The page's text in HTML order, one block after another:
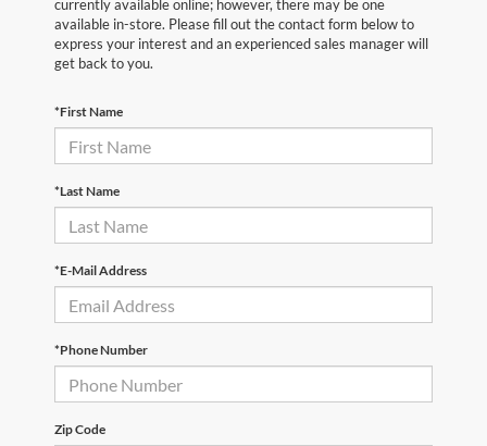
currently available online; however, there may be one
available in-store. Please fill out the contact form below to
express your interest and an experienced sales manager will
get back to you.
*First Name
*Last Name
*E-Mail Address
*Phone Number
Zip Code